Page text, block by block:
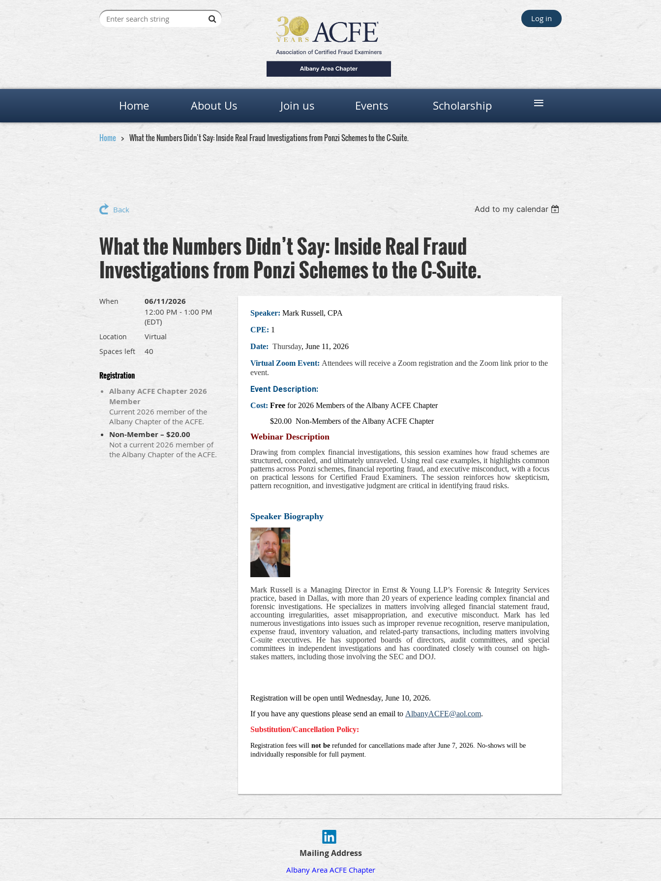
Log in
Home About Us Join us Events Scholarship ≡
Home What the Numbers Didn’t Say: Inside Real Fraud Investigations from Ponzi Schemes to the C-Suite.
Back Add to my calendar
What the Numbers Didn’t Say: Inside Real Fraud
Investigations from Ponzi Schemes to the C-Suite.
When 06/11/2026
12:00 PM - 1:00 PM
(EDT)
Location Virtual
Spaces left 40
Registration
Albany ACFE Chapter 2026
Member
Current 2026 member of the
Albany Chapter of the ACFE.
Non-Member – $20.00
Not a current 2026 member of
the Albany Chapter of the ACFE.
Speaker: Mark Russell, CPA
CPE: 1
Date: Thursday, June 11, 2026
Virtual Zoom Event: Attendees will receive a Zoom registration and the Zoom link prior to the
event.
Event Description:
Cost: Free for 2026 Members of the Albany ACFE Chapter
$20.00 Non-Members of the Albany ACFE Chapter
Webinar Description
Drawing from complex financial investigations, this session examines how fraud schemes are
structured, concealed, and ultimately unraveled. Using real case examples, it highlights common
patterns across Ponzi schemes, financial reporting fraud, and executive misconduct, with a focus
on practical lessons for Certified Fraud Examiners. The session reinforces how skepticism,
pattern recognition, and investigative judgment are critical in identifying fraud risks.
Speaker Biography
Mark Russell is a Managing Director in Ernst & Young LLP’s Forensic & Integrity Services
practice, based in Dallas, with more than 20 years of experience leading complex financial and
forensic investigations. He specializes in matters involving alleged financial statement fraud,
accounting irregularities, asset misappropriation, and executive misconduct. Mark has led
numerous investigations into issues such as improper revenue recognition, reserve manipulation,
expense fraud, inventory valuation, and related-party transactions, including matters involving
C-suite executives. He has supported boards of directors, audit committees, and special
committees in independent investigations and has coordinated closely with counsel on high-
stakes matters, including those involving the SEC and DOJ.
Registration will be open until Wednesday, June 10, 2026.
If you have any questions please send an email to AlbanyACFE@aol.com.
Substitution/Cancellation Policy:
Registration fees will not be refunded for cancellations made after June 7, 2026. No-shows will be
individually responsible for full payment.
Mailing Address
Albany Area ACFE Chapter